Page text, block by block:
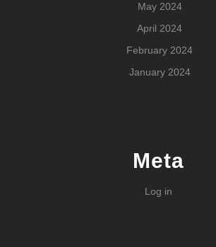
May 2024
April 2024
February 2024
January 2024
Meta
Log in